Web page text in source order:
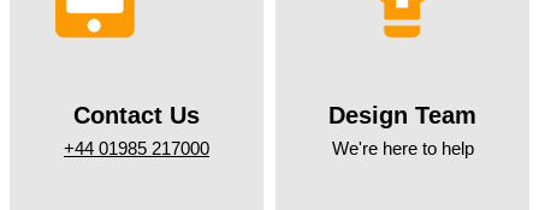
Contact Us
+44 01985 217000
Design Team
We're here to help